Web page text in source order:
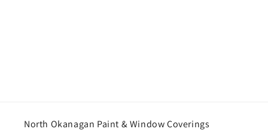
North Okanagan Paint & Window Coverings